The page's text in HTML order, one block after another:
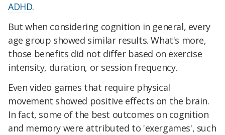
ADHD.
But when considering cognition in general, every
age group showed similar results. What's more,
those benefits did not differ based on exercise
intensity, duration, or session frequency.
Even video games that require physical
movement showed positive effects on the brain.
In fact, some of the best outcomes on cognition
and memory were attributed to 'exergames', such